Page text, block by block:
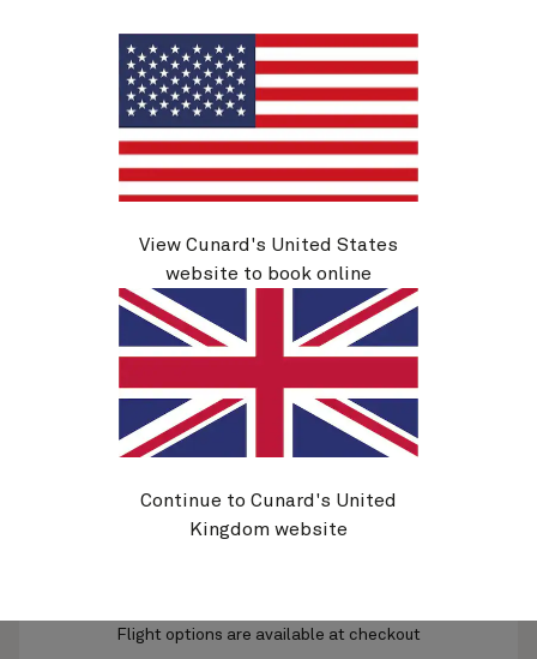
Eastbound Transatlantic Crossing, 9
New York, NY, USA 11 Oct 2026
Disembark
See voyage details
Flight options are available at checkout
View Cunard's United States
website to book online
Continue to Cunard's United
Kingdom website